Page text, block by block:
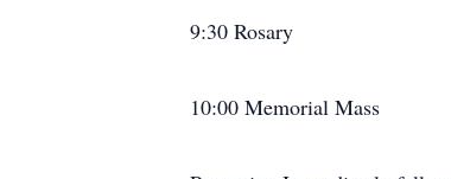
9:30 Rosary
10:00 Memorial Mass